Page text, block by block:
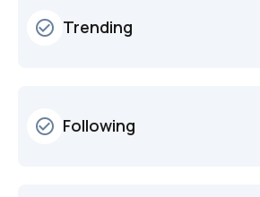
check_circle_outline Trending
check_circle_outline Following